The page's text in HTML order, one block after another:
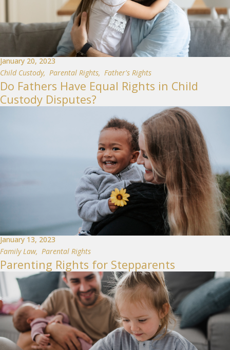
January 20, 2023
Child Custody, Parental Rights, Father's Rights
Do Fathers Have Equal Rights in Child
Custody Disputes?
January 13, 2023
Family Law, Parental Rights
Parenting Rights for Stepparents